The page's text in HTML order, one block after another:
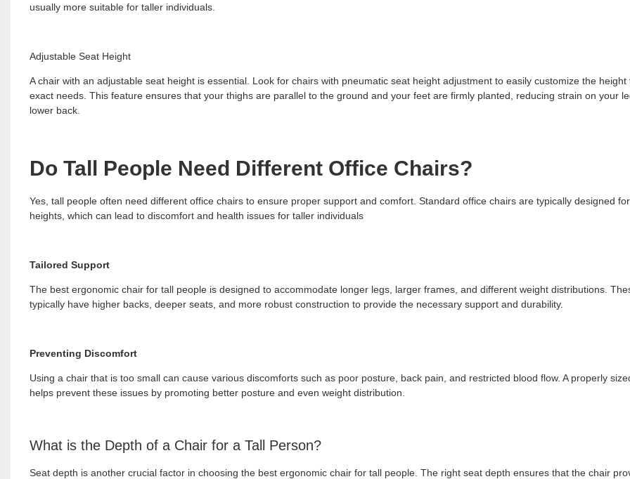
usually more suitable for taller individuals.
Adjustable Seat Height
A chair with an adjustable seat height is essential. Look for chairs with pneumatic seat height adjustment to easily customize the height
exact needs. This feature ensures that your thighs are parallel to the ground and your feet are firmly planted, reducing strain on your
lower back.
Do Tall People Need Different Office Chairs?
Yes, tall people often need different office chairs to ensure proper support and comfort. Standard office chairs are typically designed
heights, which can lead to discomfort and health issues for taller individuals
Tailored Support
The best ergonomic chair for tall people is designed to accommodate longer legs, larger frames, and different weight distributions.
typically have higher backs, deeper seats, and more robust construction to provide the necessary support and durability.
Preventing Discomfort
Using a chair that is too small can cause various discomforts such as poor posture, back pain, and restricted blood flow. A properly
helps prevent these issues by promoting better posture and even weight distribution.
What is the Depth of a Chair for a Tall Person?
Seat depth is another crucial factor in choosing the best ergonomic chair for tall people. The right seat depth ensures that the chair